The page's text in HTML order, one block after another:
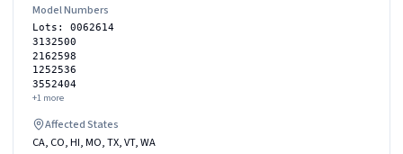
Model Numbers
Lots: 0062614
3132500
2162598
1252536
3552404
+1 more
Affected States
CA, CO, HI, MO, TX, VT, WA